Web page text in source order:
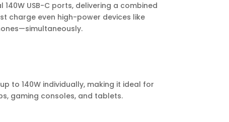
USB-C ports, delivering a combined
charge even high-power devices like
to 140W individually, making it ideal for
gaming consoles, and tablets.